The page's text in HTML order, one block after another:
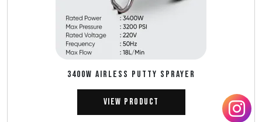
3400W AIRLESS PUTTY SPRAYER
View Product